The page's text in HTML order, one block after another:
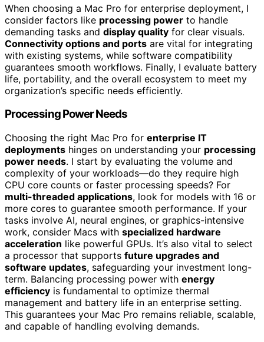
When choosing a Mac Pro for enterprise deployment, I
consider factors like processing power to handle
demanding tasks and display quality for clear visuals.
Connectivity options and ports are vital for integrating
with existing systems, while software compatibility
guarantees smooth workflows. Finally, I evaluate battery
life, portability, and the overall ecosystem to meet my
organization’s specific needs efficiently.
Processing Power Needs
Choosing the right Mac Pro for enterprise IT
deployments hinges on understanding your processing
power needs. I start by evaluating the volume and
complexity of your workloads—do they require high
CPU core counts or faster processing speeds? For
multi-threaded applications, look for models with 16 or
more cores to guarantee smooth performance. If your
tasks involve AI, neural engines, or graphics-intensive
work, consider Macs with specialized hardware
acceleration like powerful GPUs. It’s also vital to select
a processor that supports future upgrades and
software updates, safeguarding your investment long-
term. Balancing processing power with energy
efficiency is fundamental to optimize thermal
management and battery life in an enterprise setting.
This guarantees your Mac Pro remains reliable, scalable,
and capable of handling evolving demands.